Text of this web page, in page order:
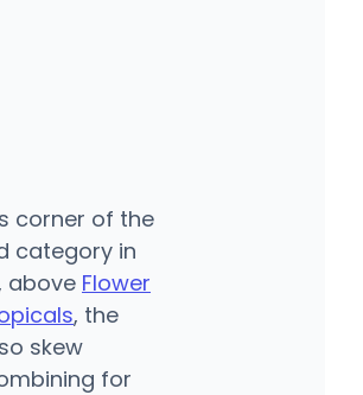
corner of the
category in
above Flower
, the
skew
for